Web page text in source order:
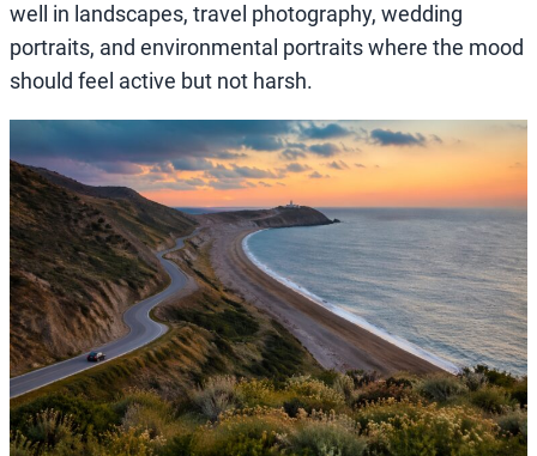
well in landscapes, travel photography, wedding
portraits, and environmental portraits where the mood
should feel active but not harsh.